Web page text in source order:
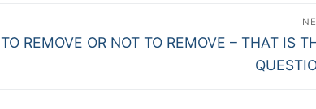
Next
TO REMOVE OR NOT TO REMOVE – THAT IS